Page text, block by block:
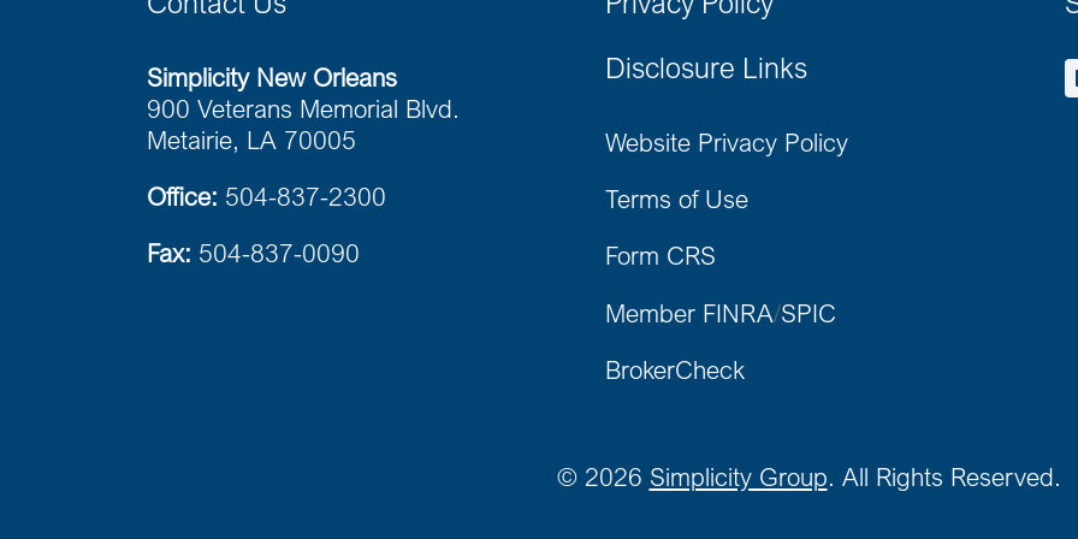
Simplicity New Orleans
900 Veterans Memorial Blvd.
Metairie, LA 70005
Office: 504-837-2300
Fax: 504-837-0090
Disclosure Links
Website Privacy Policy
Terms of Use
Form CRS
Member FINRA/SPIC
BrokerCheck
© 2026 Simplicity Group. All Rights Reserved.